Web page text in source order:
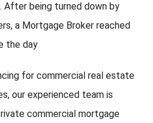
After being turned down by
a Mortgage Broker reached
the day
for commercial real estate
our experienced team is
commercial mortgage